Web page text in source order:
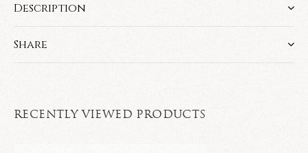
Description
Share
RECENTLY VIEWED PRODUCTS